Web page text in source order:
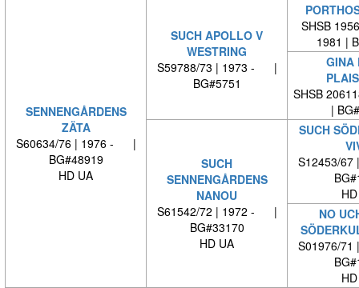
SENNENGÅRDENS
ZÄTA
S60634/76 | 1976 - |
BG#48919
HD UA
SUCH APOLLO V
WESTRING
S59788/73 | 1973 - |
BG#5751
SHSB
1981 |
GINA
SHSB
|
SUCH
SENNENGÅRDENS
NANOU
S61542/72 | 1972 - |
BG#33170
HD UA
SUCH
S12453/
NO
S01976/